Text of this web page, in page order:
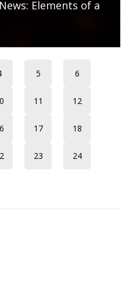
Elements of a
5 6
11 12
17 18
23 24